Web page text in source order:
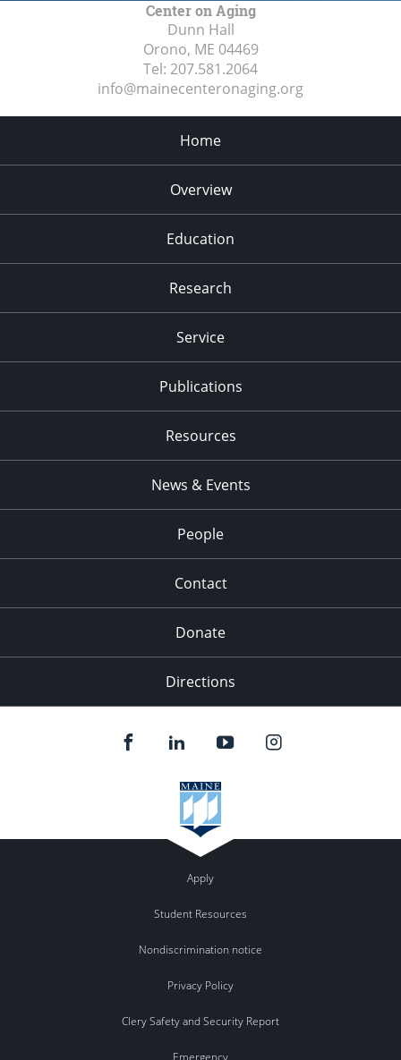
Center on Aging
Dunn Hall
Orono, ME 04469
Tel: 207.581.2064
info@mainecenteronaging.org
Home
Overview
Education
Research
Service
Publications
Resources
News & Events
People
Contact
Donate
Directions
Apply
Student Resources
Nondiscrimination notice
Privacy Policy
Clery Safety and Security Report